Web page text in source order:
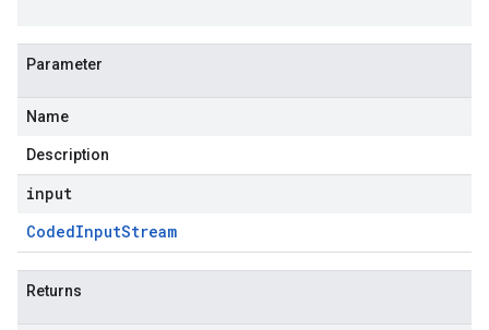
Parameter
Name
Description
input
CodedInputStream
Returns